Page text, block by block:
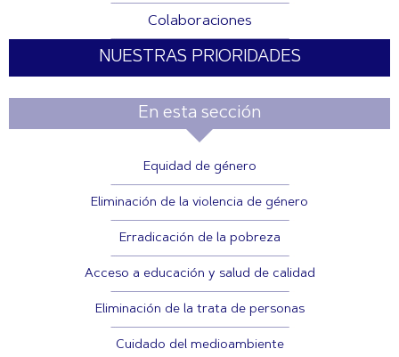
Colaboraciones
NUESTRAS PRIORIDADES
En esta sección
Equidad de género
Eliminación de la violencia de género
Erradicación de la pobreza
Acceso a educación y salud de calidad
Eliminación de la trata de personas
Cuidado del medioambiente